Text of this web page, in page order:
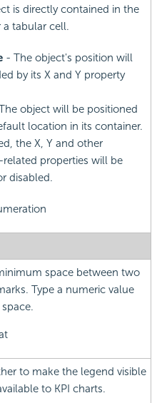
is directly contained in the
tabular cell.
- The object's position will
by its X and Y property
object will be positioned
location in its container.
the X, Y and other
properties will be
disabled.
space between two
Type a numeric value
to make the legend visible
to KPI charts.